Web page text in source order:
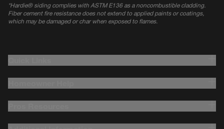
*Hardie® siding complies with ASTM E136 as a noncombustible cladding.
Fiber cement fire resistance does not extend to applied paints or coatings,
which may be damaged or char when exposed to flames.